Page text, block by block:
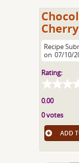
Recipe
on 07/10/
Rating:
0.00
0 votes
ADD